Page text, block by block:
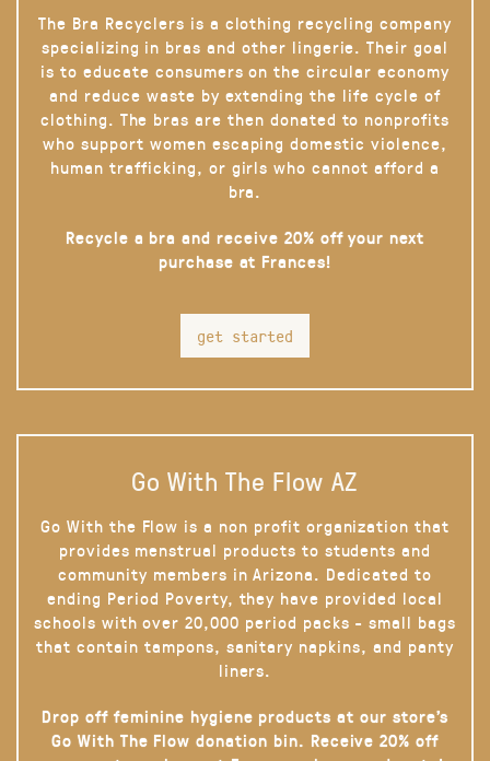
The Bra Recyclers is a clothing recycling company
specializing in bras and other lingerie. Their goal
is to educate consumers on the circular economy
and reduce waste by extending the life cycle of
clothing. The bras are then donated to nonprofits
who support women escaping domestic violence,
human trafficking, or girls who cannot afford a
bra.
Recycle a bra and receive 20% off your next
purchase at Frances!
get started
Go With The Flow AZ
Go With the Flow is a non profit organization that
provides menstrual products to students and
community members in Arizona. Dedicated to
ending Period Poverty, they have provided local
schools with over 20,000 period packs - small bags
that contain tampons, sanitary napkins, and panty
liners.
Drop off feminine hygiene products at our store’s
Go With The Flow donation bin. Receive 20% off